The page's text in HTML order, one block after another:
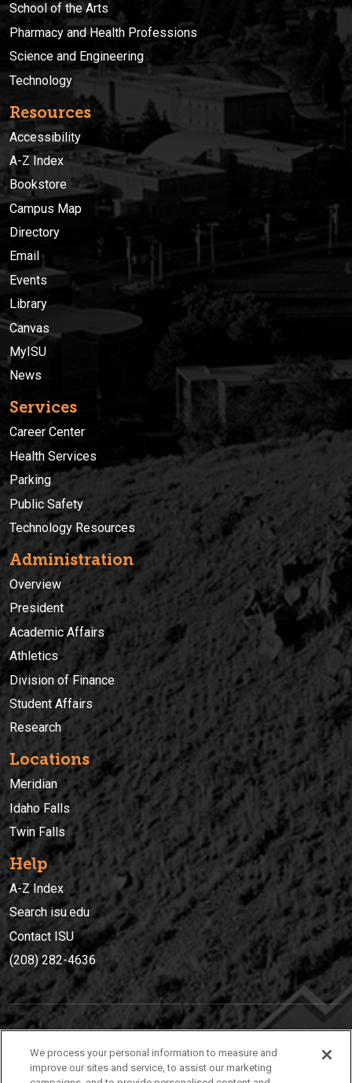
School of the Arts
Pharmacy and Health Professions
Science and Engineering
Technology
Resources
Accessibility
A-Z Index
Bookstore
Campus Map
Directory
Email
Events
Library
Canvas
MyISU
News
Services
Career Center
Health Services
Parking
Public Safety
Technology Resources
Administration
Overview
President
Academic Affairs
Athletics
Division of Finance
Student Affairs
Research
Locations
Meridian
Idaho Falls
Twin Falls
Help
A-Z Index
Search isu.edu
Contact ISU
(208) 282-4636
(208) 282-4636
We process your personal information to measure and
improve our sites and service, to assist our marketing